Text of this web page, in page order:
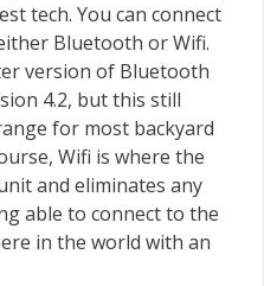
tech. You can connect
Bluetooth or Wifi.
version of Bluetooth
4.2, but this still
for most backyard
Wifi is where the
and eliminates any
able to connect to the
in the world with an